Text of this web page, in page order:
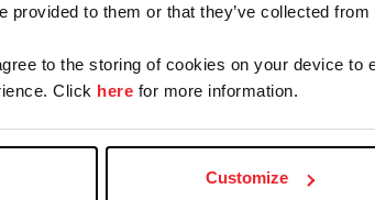
provided to them or that they’ve collected
to the storing of cookies on your device
Click here for more information.
Customize
Negocio/Sindicato
ID de USEF